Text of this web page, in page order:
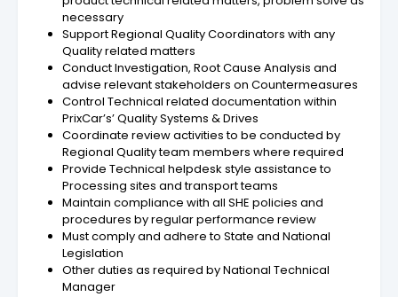
necessary
Support Regional Quality Coordinators with any
Quality related matters
Conduct Investigation, Root Cause Analysis and
advise relevant stakeholders on Countermeasures
Control Technical related documentation within
PrixCar’s’ Quality Systems & Drives
Coordinate review activities to be conducted by
Regional Quality team members where required
Provide Technical helpdesk style assistance to
Processing sites and transport teams
Maintain compliance with all SHE policies and
procedures by regular performance review
Must comply and adhere to State and National
Legislation
Other duties as required by National Technical
Manager